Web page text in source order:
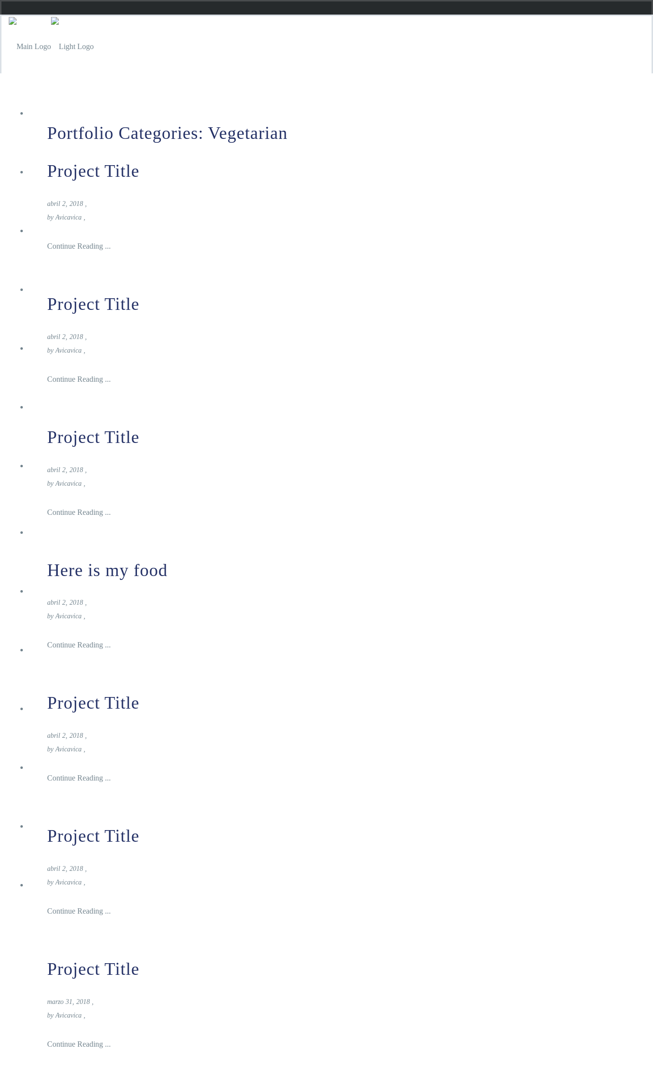
Carta
Donde Alojarse
Reservas
Nosotros
Turismo
Reservas
Portfolio Categories: Vegetarian
Project Title
abril 2, 2018
by Avicavica
Continue Reading ...
Project Title
abril 2, 2018
by Avicavica
Continue Reading ...
Project Title
abril 2, 2018
by Avicavica
Continue Reading ...
Here is my food
abril 2, 2018 ,
by Avicavica ,
Continue Reading ...
Project Title
abril 2, 2018 ,
by Avicavica ,
Continue Reading ...
Project Title
abril 2, 2018 ,
by Avicavica ,
Continue Reading ...
Project Title
marzo 31, 2018 ,
by Avicavica ,
Continue Reading ...